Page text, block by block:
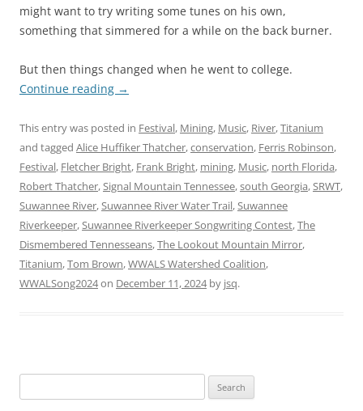
might want to try writing some tunes on his own,
something that simmered for a while on the back burner.
But then things changed when he went to college.
Continue reading →
This entry was posted in Festival, Mining, Music, River,Titanium
and tagged Alice Huffiker Thatcher,conservation, Ferris Robinson,
Festival, Fletcher Bright, Frank Bright, mining, Music, north Florida,
Robert Thatcher,Signal Mountain Tennessee,south Georgia,SRWT,
Suwannee River,Suwannee River Water Trail,Suwannee
Riverkeeper,Suwannee Riverkeeper Songwriting Contest,The
Dismembered Tennesseans,The Lookout Mountain Mirror,
Titanium,Tom Brown,WWALS Watershed Coalition,
WWALSong2024on December 11, 2024by jsq.
for: